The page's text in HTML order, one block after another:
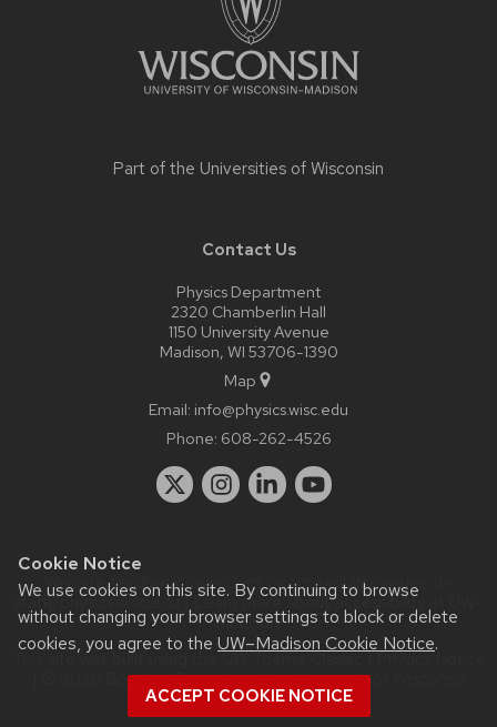
Cookie Notice
We use cookies on this site. By continuing to browse
without changing your browser settings to block or delete
cookies, you agree to the UW–Madison Cookie Notice.
ACCEPT COOKIE NOTICE
Part of the Universities of Wisconsin
Contact Us
Physics Department
2320 Chamberlin Hall
1150 University Avenue
Madison, WI 53706-1390
Map
Email: info@physics.wisc.edu
Phone: 608-262-4526
Website feedback, questions or accessibility issues:
staff@physics.wisc.edu| Learn more aboutaccessibility at UW–
Madison.
This site was built using the
| © 2026 Board of Regents of theUniversity of Wisconsin
System.